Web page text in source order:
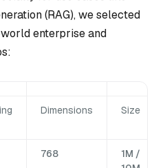
(RAG), we selected
enterprise and
Dimensions Size
768
1M /